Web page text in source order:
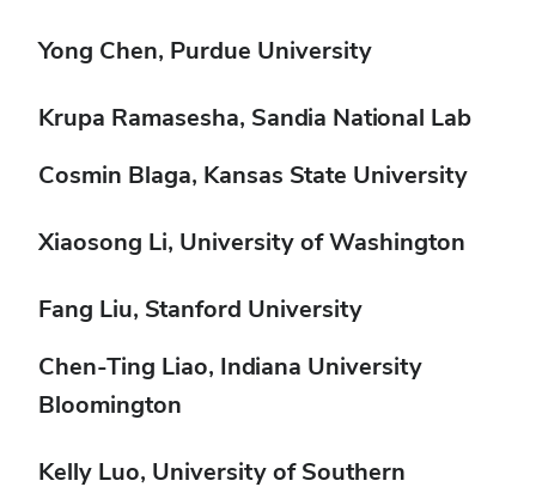
Yong Chen, Purdue University
Krupa Ramasesha, Sandia National Lab
Cosmin Blaga, Kansas State University
Xiaosong Li, University of Washington
Fang Liu, Stanford University
Chen-Ting Liao, Indiana University
Bloomington
Kelly Luo, University of Southern